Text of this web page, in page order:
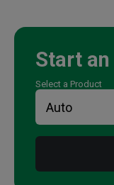
Start an
Select a Product